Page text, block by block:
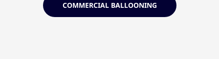
COMMERCIAL BALLOONING